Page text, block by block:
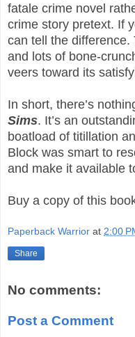
fatale crime novel
crime story pretext. If
can tell the difference.
and lots of bone-
veers toward its
In short, there’s
Sims. It’s an
boatload of titillation
Block was smart to
and make it available
Buy a copy of this
Paperback Warrior at 2:00
Share
No comments:
Post a Comment